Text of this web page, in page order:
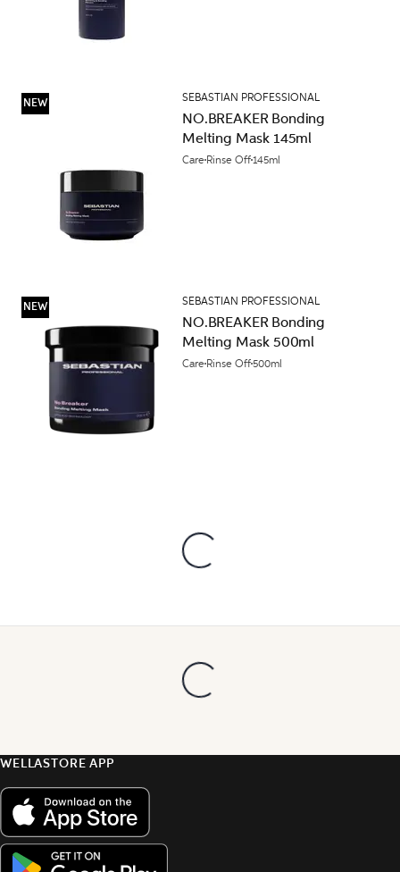
NEW SEBASTIAN PROFESSIONAL
NO.BREAKER Bonding
Melting Mask 145ml
Care Rinse Off145ml
NEW SEBASTIAN PROFESSIONAL
NO.BREAKER Bonding
Melting Mask 500ml
Care Rinse Off500ml
WELLASTORE APP